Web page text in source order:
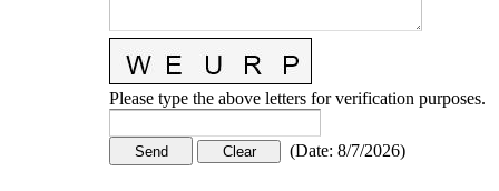
Please type the above letters for verification purposes.
(Date: 8/7/2026)